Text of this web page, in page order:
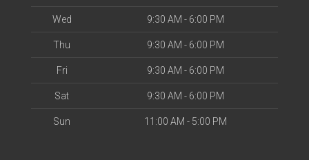
Wed 9:30 AM - 6:00 PM
Thu 9:30 AM - 6:00 PM
Fri 9:30 AM - 6:00 PM
Sat 9:30 AM - 6:00 PM
Sun 11:00 AM - 5:00 PM